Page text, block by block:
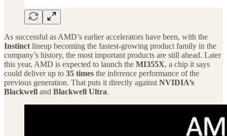
As successful as AMD’s earlier accelerators have been, with the
Instinct lineup becoming the fastest-growing product family in the
company’s history, the most important products are still ahead. Later
this year, AMD is expected to launch the MI355X, a chip it says
could deliver up to 35 times the inference performance of the
previous generation. That puts it directly against NVIDIA’s
Blackwell and Blackwell Ultra.